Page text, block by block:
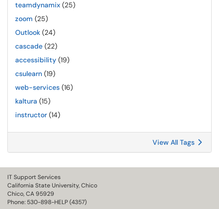
teamdynamix (25)
zoom (25)
Outlook (24)
cascade (22)
accessibility (19)
csulearn (19)
web-services (16)
kaltura (15)
instructor (14)
View All Tags
IT Support Services
California State University, Chico
Chico, CA 95929
Phone: 530-898-HELP (4357)